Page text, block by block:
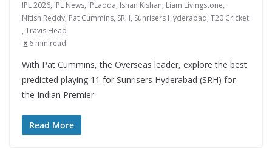
IPL 2026, IPL News, IPLadda, Ishan Kishan, Liam Livingstone,
Nitish Reddy, Pat Cummins, SRH, Sunrisers Hyderabad, T20 Cricket
, Travis Head
6 min read
With Pat Cummins, the Overseas leader, explore the best
predicted playing 11 for Sunrisers Hyderabad (SRH) for
the Indian Premier
Read More